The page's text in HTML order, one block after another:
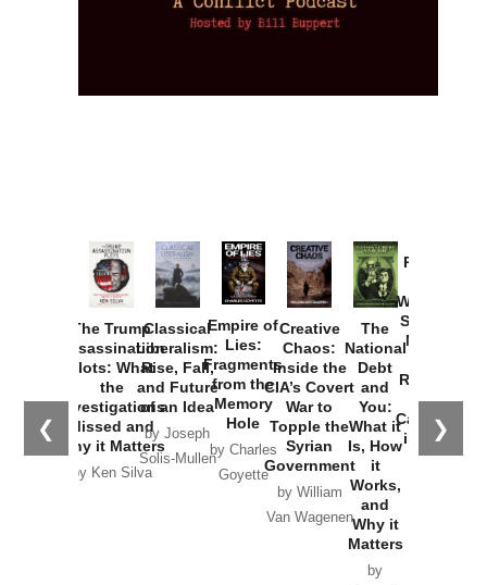
❮ ❯
The Trump
Assassination
Plots: What
the
Investigations
Missed and
Why it Matters
by Ken Silva
Classical
Liberalism:
Rise, Fall,
and Future
of an Idea
by Joseph
Solis-Mullen
Empire of
Lies:
Fragments
from the
Memory
Hole
by Charles
Goyette
Creative
Chaos:
Inside the
CIA’s Covert
War to
Topple the
Syrian
Government
by William
Van Wagenen
The
National
Debt
and
You:
What it
Is, How
it
Works,
and
Why it
Matters
by
Provoked:
Washington
Started the
New Cold
Russia and
the
Catastrophe
in Ukraine